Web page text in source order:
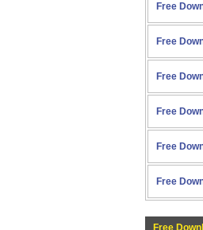
Free
Free
Free
Free
Free
Free
Free